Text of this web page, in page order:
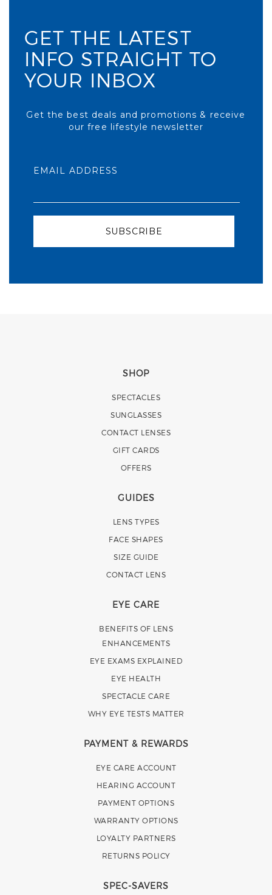
GET THE LATEST
INFO STRAIGHT TO
YOUR INBOX
Get the best deals and promotions & receive
our free lifestyle newsletter
EMAIL ADDRESS
SUBSCRIBE
SHOP
SPECTACLES
SUNGLASSES
CONTACT LENSES
GIFT CARDS
OFFERS
GUIDES
LENS TYPES
FACE SHAPES
SIZE GUIDE
CONTACT LENS
EYE CARE
BENEFITS OF LENS
ENHANCEMENTS
EYE EXAMS EXPLAINED
EYE HEALTH
SPECTACLE CARE
WHY EYE TESTS MATTER
PAYMENT & REWARDS
EYE CARE ACCOUNT
HEARING ACCOUNT
PAYMENT OPTIONS
WARRANTY OPTIONS
LOYALTY PARTNERS
RETURNS POLICY
SPEC-SAVERS